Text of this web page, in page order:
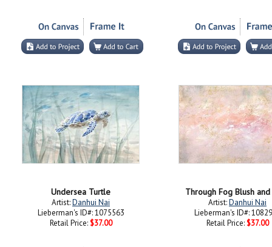
Undersea Turtle
Artist:Danhui Nai
Lieberman's ID#: 1075563
Retail Price: $37.00
Through Fog Blush
Artist:Danhui Nai
Lieberman's ID#:
Retail Price: $37.00